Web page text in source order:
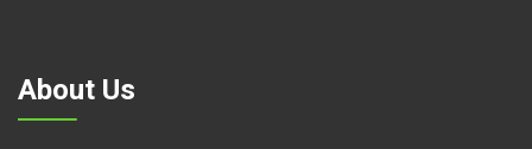
About Us